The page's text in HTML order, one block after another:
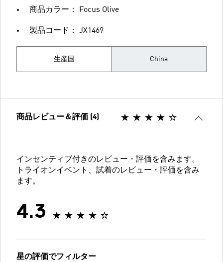
商品カラー： Focus Olive
製品コード： JX1469
生産国 China
商品レビュー＆評価 (4)
インセンティブ付きのレビュー・評価を含みます。
トライオンイベント、試着のレビュー・評価を含み
ます。
4.3
星の評価でフィルター